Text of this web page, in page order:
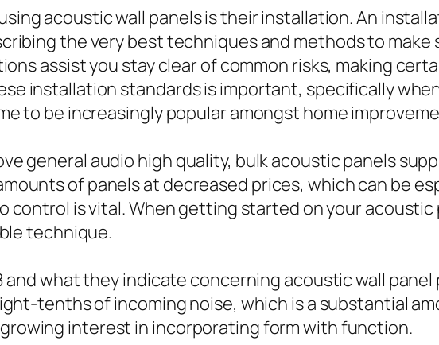
acoustic wall panels is their installation. An
the very best techniques and methods to make
assist you stay clear of common risks, making
installation standards is important, specifically
to be increasingly popular amongst home
general audio high quality, bulk acoustic panels
of panels at decreased prices, which can be
control is vital. When getting started on your
technique.
and what they indicate concerning acoustic wall panel
tenths of incoming noise, which is a substantial
interest in incorporating form with function.